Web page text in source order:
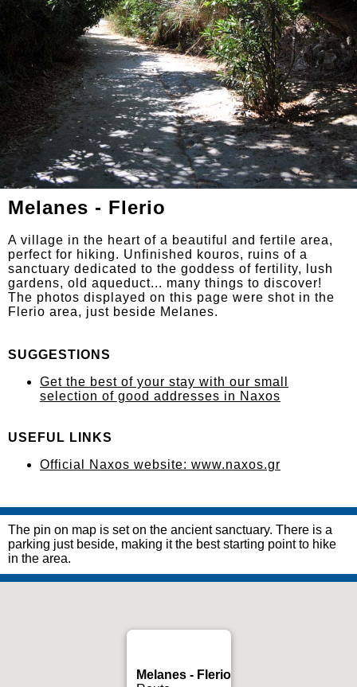
Melanes - Flerio
A village in the heart of a beautiful and fertile area,
perfect for hiking. Unfinished kouros, ruins of a
sanctuary dedicated to the goddess of fertility, lush
gardens, old aqueduct... many things to discover!
The photos displayed on this page were shot in the
Flerio area, just beside Melanes.
SUGGESTIONS
Get the best of your stay with our small
selection of good addresses in Naxos
USEFUL LINKS
Official Naxos website: www.naxos.gr
The pin on map is set on the ancient sanctuary. There is a
parking just beside, making it the best starting point to hike
in the area.
Melanes - Flerio